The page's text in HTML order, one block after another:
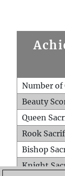
Number of
Beauty
Queen
Rook
Bishop
Knight